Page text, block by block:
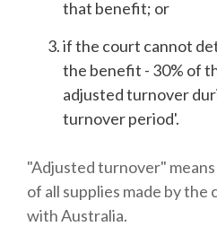
that benefit; or
if the court cannot
the benefit - 30% of
adjusted turnover
turnover period'.
"Adjusted turnover"
of all supplies made by the
with Australia.